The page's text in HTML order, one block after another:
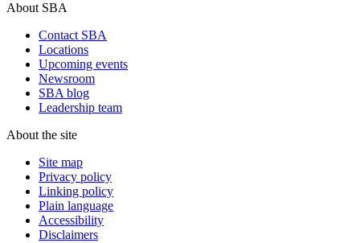
About SBA
Contact SBA
Locations
Upcoming events
Newsroom
SBA blog
Leadership team
About the site
Site map
Privacy policy
Linking policy
Plain language
Accessibility
Disclaimers